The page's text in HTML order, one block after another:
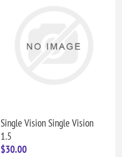
Single Vision Single Vision
1.5
$30.00